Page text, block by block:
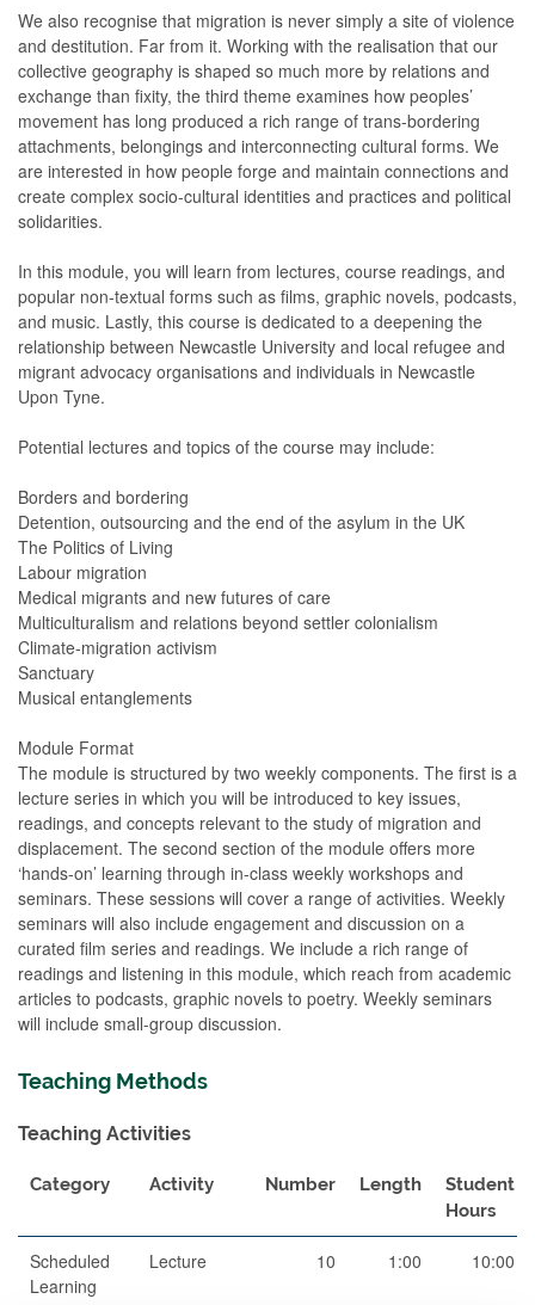
We also recognise that migration is never simply a site of violence
and destitution. Far from it. Working with the realisation that our
collective geography is shaped so much more by relations and
exchange than fixity, the third theme examines how peoples’
movement has long produced a rich range of trans-bordering
attachments, belongings and interconnecting cultural forms. We
are interested in how people forge and maintain connections and
create complex socio-cultural identities and practices and political
solidarities.
In this module, you will learn from lectures, course readings, and
popular non-textual forms such as films, graphic novels, podcasts,
and music. Lastly, this course is dedicated to a deepening the
relationship between Newcastle University and local refugee and
migrant advocacy organisations and individuals in Newcastle
Upon Tyne.
Potential lectures and topics of the course may include:
Borders and bordering
Detention, outsourcing and the end of the asylum in the UK
The Politics of Living
Labour migration
Medical migrants and new futures of care
Multiculturalism and relations beyond settler colonialism
Climate-migration activism
Sanctuary
Musical entanglements
Module Format
The module is structured by two weekly components. The first is a
lecture series in which you will be introduced to key issues,
readings, and concepts relevant to the study of migration and
displacement. The second section of the module offers more
‘hands-on’ learning through in-class weekly workshops and
seminars. These sessions will cover a range of activities. Weekly
seminars will also include engagement and discussion on a
curated film series and readings. We include a rich range of
readings and listening in this module, which reach from academic
articles to podcasts, graphic novels to poetry. Weekly seminars
will include small-group discussion.
Teaching Methods
Teaching Activities
Category Activity Number Length
Student
Hours
Scheduled
Learning
Lecture 10 1:00 10:00